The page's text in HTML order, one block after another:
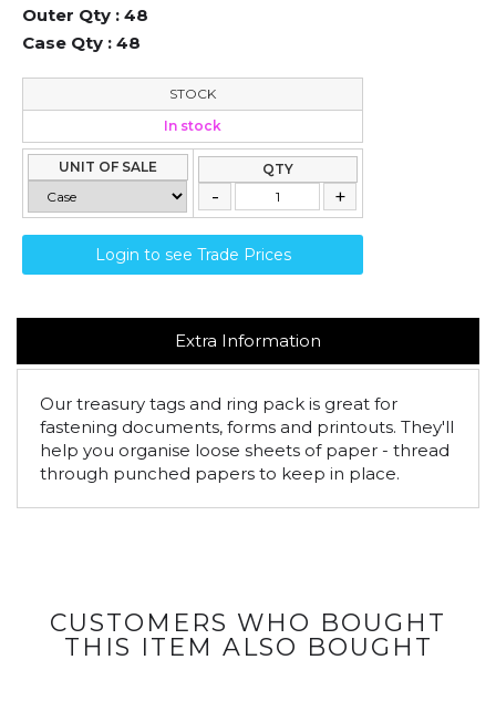
Outer Qty : 48
Case Qty : 48
STOCK
In stock
UNIT OF SALE QTY
Login to see Trade Prices
Extra Information
Our treasury tags and ring pack is great for
fastening documents, forms and printouts. They'll
help you organise loose sheets of paper - thread
through punched papers to keep in place.
CUSTOMERS WHO BOUGHT
THIS ITEM ALSO BOUGHT